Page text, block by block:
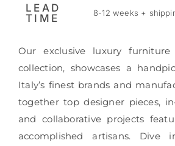
LEAD
TIME
8-12 weeks +
Our exclusive luxury furniture
collection, showcases a
Italy’s finest brands and
together top designer pieces,
and collaborative projects
accomplished artisans.